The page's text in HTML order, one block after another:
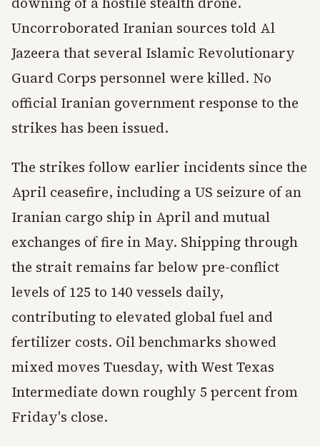
Uncorroborated Iranian sources told Al
Jazeera that several Islamic Revolutionary
Guard Corps personnel were killed. No
official Iranian government response to the
strikes has been issued.
The strikes follow earlier incidents since the
April ceasefire, including a US seizure of an
Iranian cargo ship in April and mutual
exchanges of fire in May. Shipping through
the strait remains far below pre-conflict
levels of 125 to 140 vessels daily,
contributing to elevated global fuel and
fertilizer costs. Oil benchmarks showed
mixed moves Tuesday, with West Texas
Intermediate down roughly 5 percent from
Friday's close.